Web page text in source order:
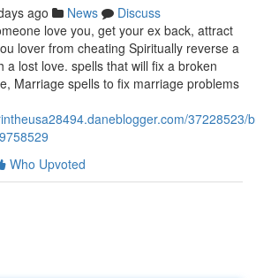
ago News
Discuss
love you, get your ex back, attract
lover from cheating Spiritually reverse a
a lost love. spells that will fix a broken
Marriage spells to fix marriage problems
37228523/
Who Upvoted